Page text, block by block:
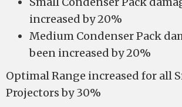
increased by 20%
Medium Condenser Pack
been increased by 20%
Optimal Range increased for all
Projectors by 30%